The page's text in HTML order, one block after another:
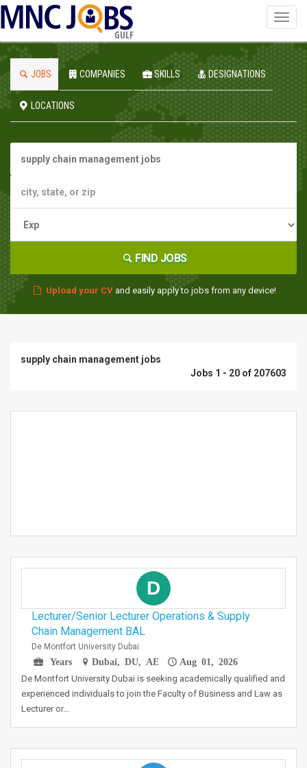
GULF
JOBS COMPANIES SKILLS DESIGNATIONS
LOCATIONS
FIND JOBS
Upload your CVand easily apply to jobs from any device!
supply chain management jobs
Jobs 1 - 20 of 207603
D
Lecturer/Senior Lecturer Operations & Supply
Chain Management BAL
De Montfort University Dubai
Years
Dubai, DU, AE Aug 01, 2026
De Montfort University Dubai is seeking academically qualified and
experienced individuals to join the Faculty of Business and Law as
Lecturer or…